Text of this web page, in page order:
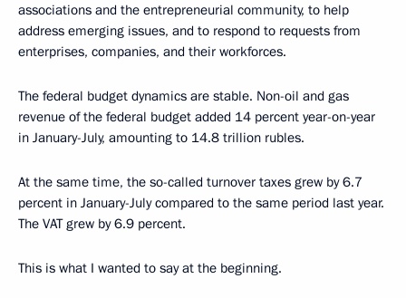
associations and the entrepreneurial community, to help
address emerging issues, and to respond to requests from
enterprises, companies, and their workforces.
The federal budget dynamics are stable. Non-oil and gas
revenue of the federal budget added 14 percent year-on-year
in January-July, amounting to 14.8 trillion rubles.
At the same time, the so-called turnover taxes grew by 6.7
percent in January-July compared to the same period last year.
The VAT grew by 6.9 percent.
This is what I wanted to say at the beginning.